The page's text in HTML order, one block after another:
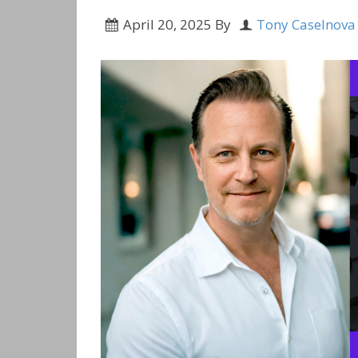
April 20, 2025 By Tony Caselnova